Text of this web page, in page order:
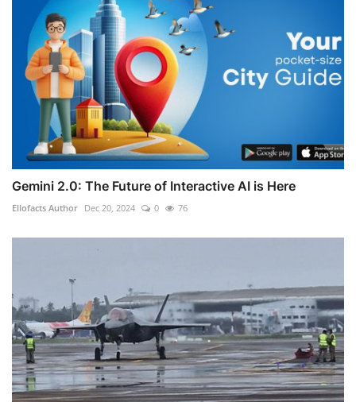
Gemini 2.0: The Future of Interactive AI is Here
Ellofacts Author Dec 20, 2024 0 76